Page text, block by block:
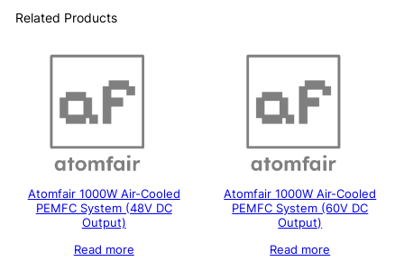
Related Products
Atomfair 1000W Air-Cooled
PEMFC System (48V DC
Output)
Read more
Atomfair 1000W Air-Cooled
PEMFC System (60V DC
Output)
Read more